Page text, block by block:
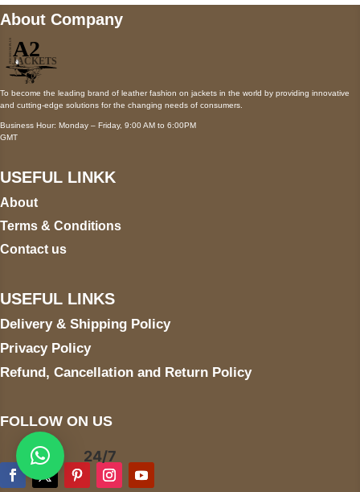
About Company
To become the leading brand of leather fashion on jackets in the world by providing innovative
and cutting-edge solutions for the changing needs of consumers.
Business Hour: Monday – Friday, 9:00 AM to 6:00PM
GMT
USEFUL LINKK
About
Terms & Conditions
Contact us
USEFUL LINKS
Delivery & Shipping Policy
Privacy Policy
Refund, Cancellation and Return Policy
FOLLOW ON US
24/7